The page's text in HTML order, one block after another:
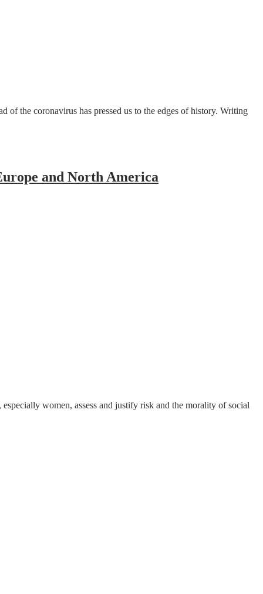
the coronavirus has pressed us to the edges of history. Writing
and North America
women, assess and justify risk and the morality of social